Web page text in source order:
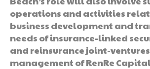
operations and activities
business development and
needs of insurance-linked
and reinsurance joint-
management of RenRe